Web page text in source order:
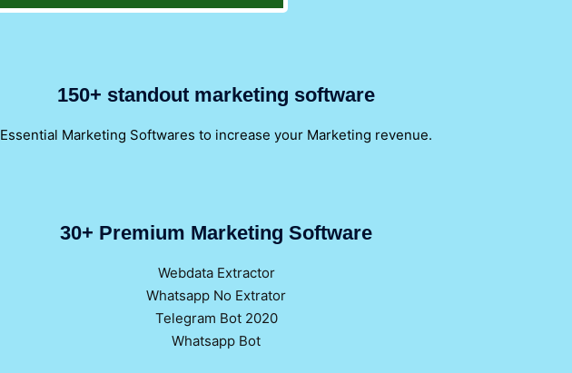
150+ standout marketing software
Essential Marketing Softwares to increase your Marketing revenue.
30+ Premium Marketing Software
Webdata Extractor
Whatsapp No Extrator
Telegram Bot 2020
Whatsapp Bot